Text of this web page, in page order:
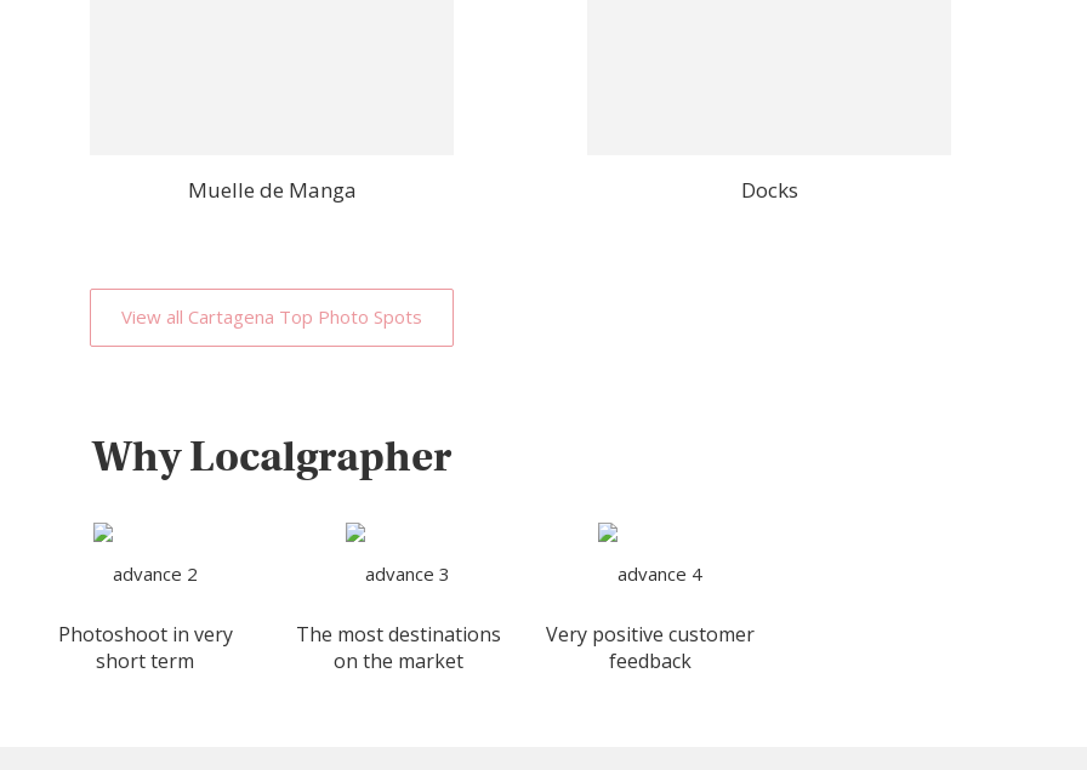
Muelle de Manga Docks
View all Cartagena Top Photo Spots
Why Localgrapher
Photoshoot in very
short term
The most destinations
on the market
Very positive customer
feedback